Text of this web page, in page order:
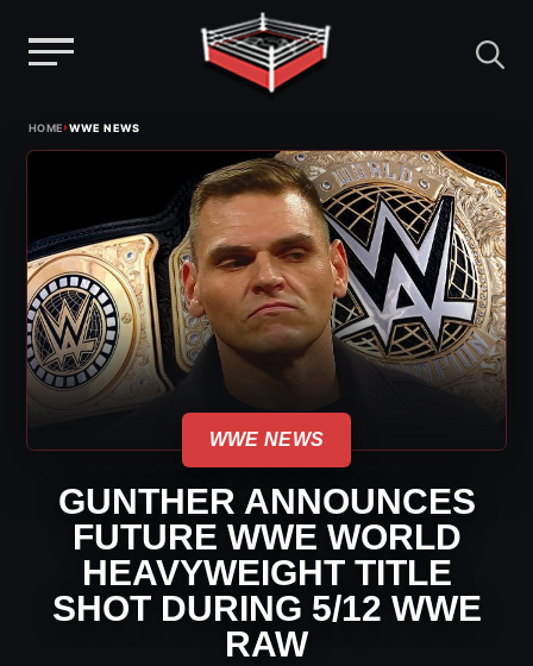
HOME›WWE NEWS
WWE NEWS
GUNTHER ANNOUNCES
FUTURE WWE WORLD
HEAVYWEIGHT TITLE
SHOT DURING 5/12 WWE
RAW